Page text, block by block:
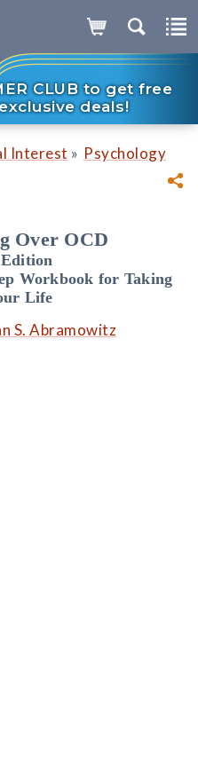
CLUB to get free
deals!
Interest » Psychology
Over OCD
Edition
Workbook for Taking
Life
S. Abramowitz